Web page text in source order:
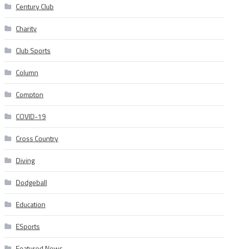
Century Club
Charity
Club Sports
Column
Compton
COVID-19
Cross Country
Diving
Dodgeball
Education
ESports